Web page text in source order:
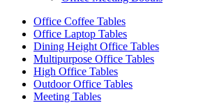
Office Coffee Tables
Office Laptop Tables
Dining Height Office Tables
Multipurpose Office Tables
High Office Tables
Outdoor Office Tables
Meeting Tables